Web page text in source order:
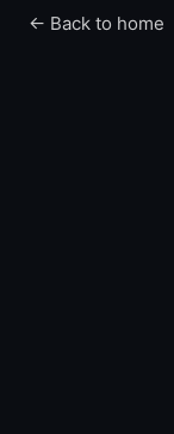
← Back to home